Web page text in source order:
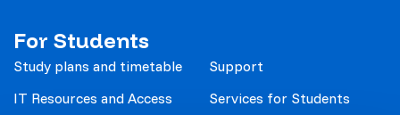
For Students
Study plans and timetable
IT Resources and Access
Support
Services for Students